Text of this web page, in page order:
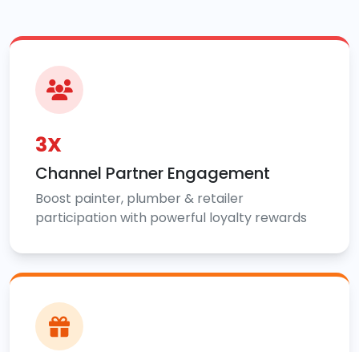
3X
Channel Partner Engagement
Boost painter, plumber & retailer
participation with powerful loyalty rewards